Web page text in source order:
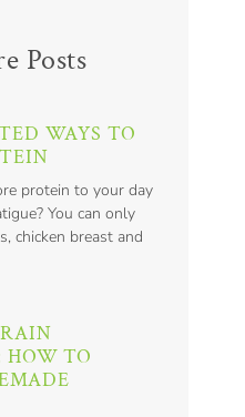
Posts
WAYS TO
protein to your day
You can only
chicken breast and
HOW TO